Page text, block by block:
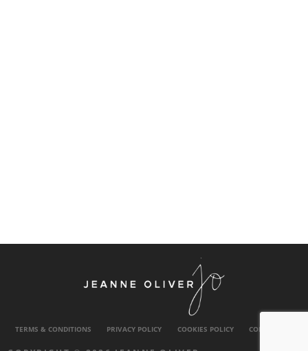
TERMS & CONDITIONS PRIVACY POLICY COOKIES POLICY CONTACT US